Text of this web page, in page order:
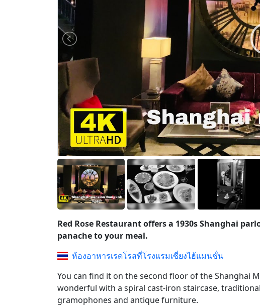
Red Rose Restaurant offers a 1930s Shanghai
panache to your meal.
ห้องอาหารเรดโรสที่โรงแรมเซี่ยงไฮ้แมนชั่น
You can find it on the second floor of the Shanghai
wonderful with a spiral cast-iron staircase,
gramophones and antique furniture.